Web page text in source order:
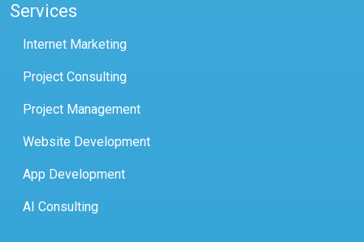
Services
Internet Marketing
Project Consulting
Project Management
Website Development
App Development
AI Consulting